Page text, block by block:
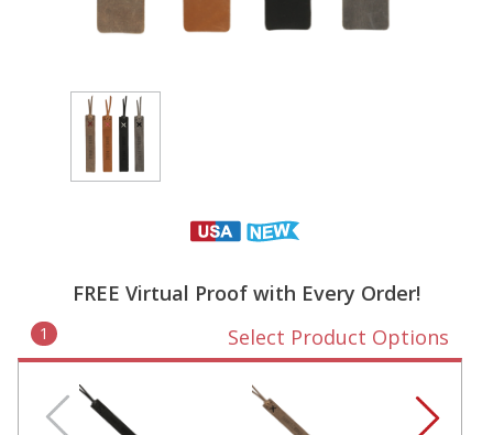
FREE Virtual Proof with Every Order!
1 Select Product Options